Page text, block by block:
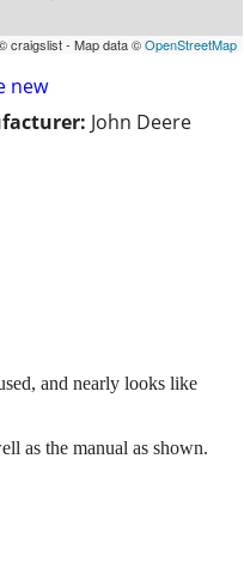
craigslist - Map data ©OpenStreetMap
new
John Deere
and nearly looks like
as the manual as shown.